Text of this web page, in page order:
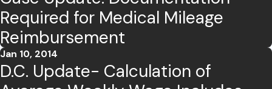
Required for Medical Mileage
Reimbursement
Jan 10, 2014
D.C. Update- Calculation of